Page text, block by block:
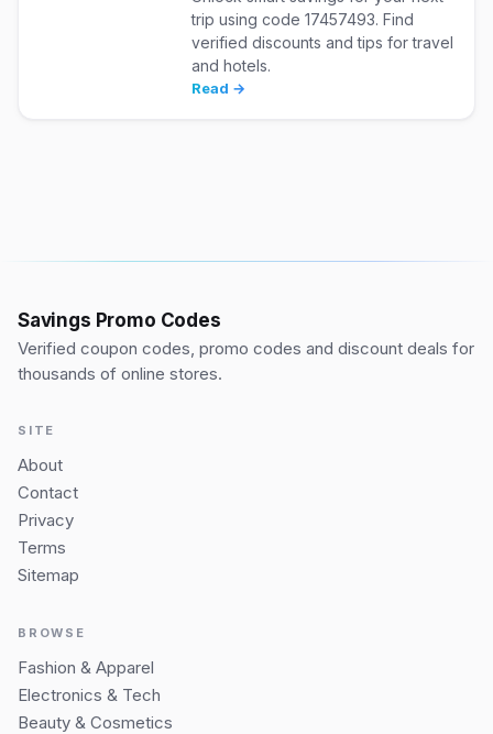
trip using code 17457493. Find
verified discounts and tips for travel
and hotels.
Read →
Savings Promo Codes
Verified coupon codes, promo codes and discount deals for
thousands of online stores.
SITE
About
Contact
Privacy
Terms
Sitemap
BROWSE
Fashion & Apparel
Electronics & Tech
Beauty & Cosmetics